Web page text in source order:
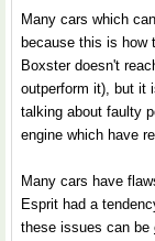
Many cars which
because this is how
Boxster doesn't
outperform it), but it
talking about faulty
engine which have
Many cars have
Esprit had a
these issues can be